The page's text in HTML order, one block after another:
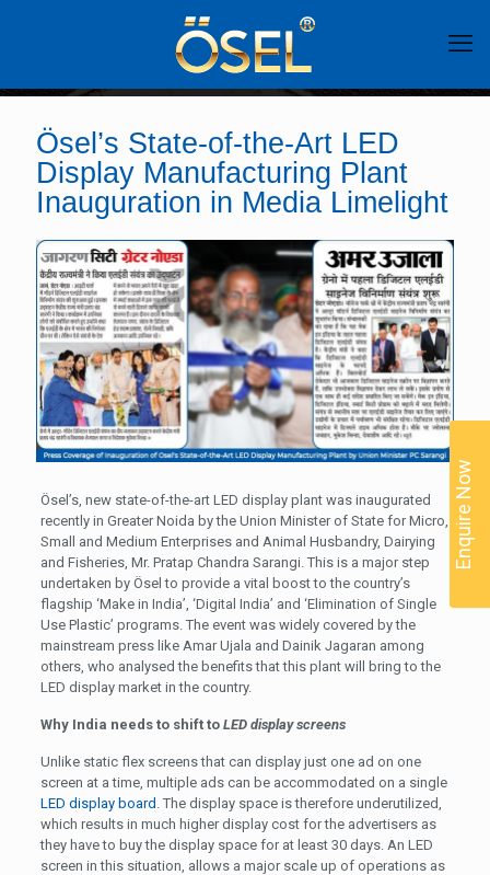
Ösel’s State-of-the-Art LED
Display Manufacturing Plant
Inauguration in Media Limelight
Ösel’s, new state-of-the-art LED display plant was inaugurated
recently in Greater Noida by the Union Minister of State for Micro,
Small and Medium Enterprises and Animal Husbandry, Dairying
and Fisheries, Mr. Pratap Chandra Sarangi. This is a major step
undertaken by Ösel to provide a vital boost to the country’s
flagship ‘Make in India’, ‘Digital India’ and ‘Elimination of Single
Use Plastic’ programs. The event was widely covered by the
mainstream press like Amar Ujala and Dainik Jagaran among
others, who analysed the benefits that this plant will bring to the
LED display market in the country.
Why India needs to shift to LED display screens
Unlike static flex screens that can display just one ad on one
screen at a time, multiple ads can be accommodated on a single
LED display board . The display space is therefore underutilized,
which results in much higher display cost for the advertisers as
they have to buy the display space for at least 30 days. An LED
screen in this situation, allows a major scale up of operations as
Enquire Now